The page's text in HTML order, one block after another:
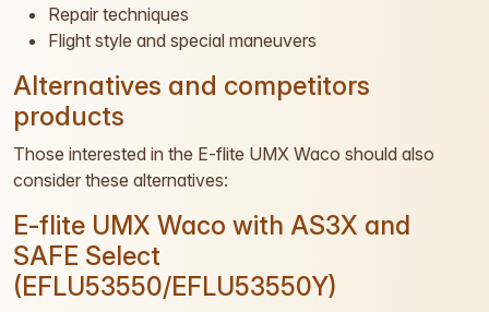
Repair techniques
Flight style and special maneuvers
Alternatives and competitors
products
Those interested in the E-flite UMX Waco should also
consider these alternatives:
E-flite UMX Waco with AS3X and
SAFE Select
(EFLU53550/EFLU53550Y)